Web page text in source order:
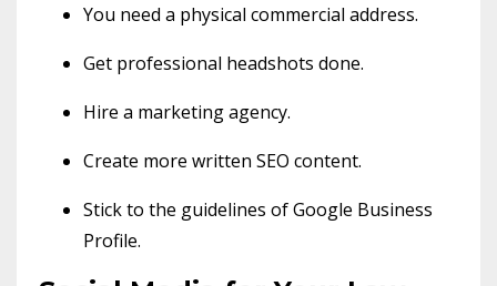
You need a physical commercial address.
Get professional headshots done.
Hire a marketing agency.
Create more written SEO content.
Stick to the guidelines of Google Business
Profile.